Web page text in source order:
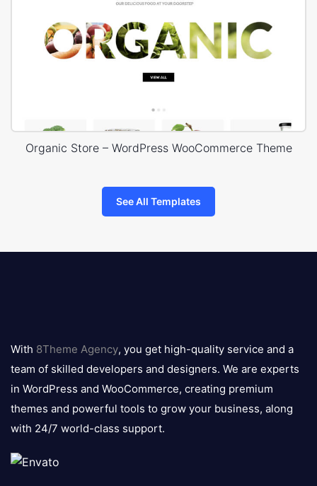
Organic Store – WordPress WooCommerce Theme
See All Templates
logo
With 8Theme Agency, you get high-quality service and a
team of skilled developers and designers. We are experts
in WordPress and WooCommerce, creating premium
themes and powerful tools to grow your business, along
with 24/7 world-class support.